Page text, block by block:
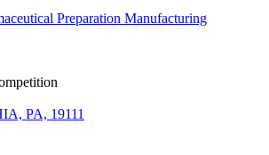
Preparation Manufacturing
PA, 19111